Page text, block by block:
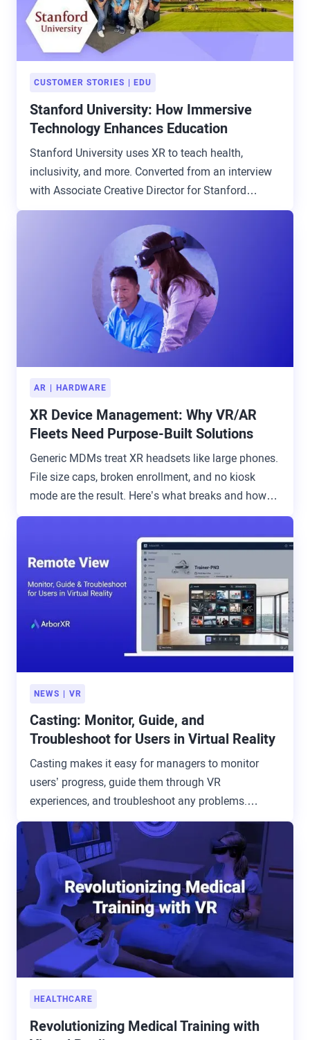
CUSTOMER STORIES EDU
Stanford University: How Immersive
Technology Enhances Education
Stanford University uses XR to teach health,
inclusivity, and more. Converted from an interview
with Associate Creative Director for Stanford
Digital Education.
AR HARDWARE
XR Device Management: Why VR/AR
Fleets Need Purpose-Built Solutions
Generic MDMs treat XR headsets like large phones.
File size caps, broken enrollment, and no kiosk
mode are the result. Here’s what breaks and how to
avoid it.
NEWS VR
Casting: Monitor, Guide, and
Troubleshoot for Users in Virtual Reality
Casting makes it easy for managers to monitor
users’ progress, guide them through VR
experiences, and troubleshoot any problems.
Available now on ArborXR.
HEALTHCARE
Revolutionizing Medical Training with